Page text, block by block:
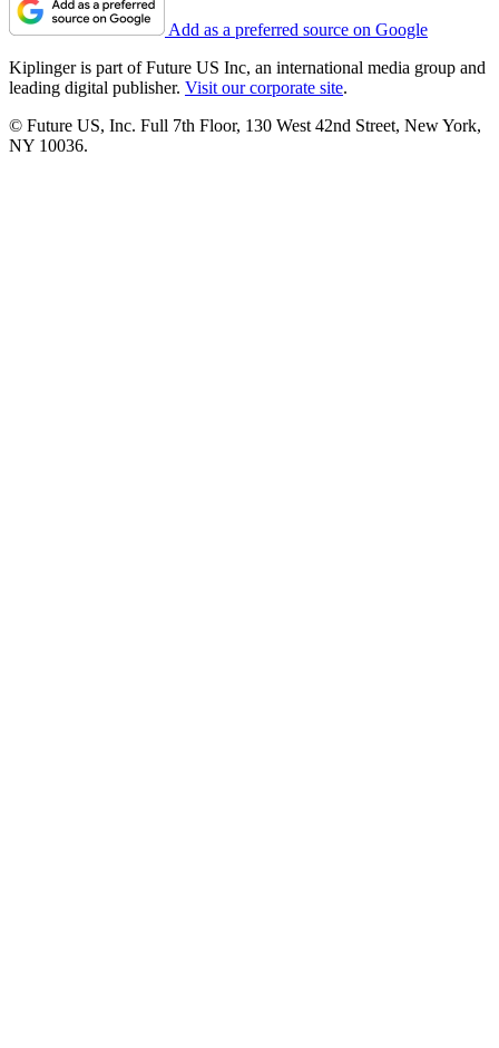
Add as a preferred source on Google
Kiplinger is part of Future US Inc, an international media group and
leading digital publisher. Visit our corporate site.
© Future US, Inc. Full 7th Floor, 130 West 42nd Street, New York,
NY 10036.